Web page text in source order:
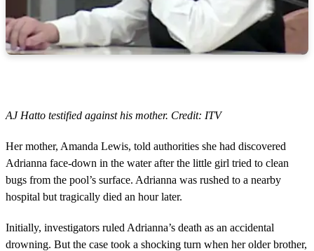
AJ Hatto testified against his mother. Credit: ITV
Her mother, Amanda Lewis, told authorities she had discovered
Adrianna face-down in the water after the little girl tried to clean
bugs from the pool’s surface. Adrianna was rushed to a nearby
hospital but tragically died an hour later.
Initially, investigators ruled Adrianna’s death as an accidental
drowning. But the case took a shocking turn when her older brother,